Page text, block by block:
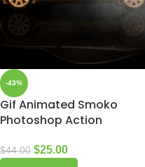
-43%
Gif Animated Smoko
Photoshop Action
$44.00 $25.00